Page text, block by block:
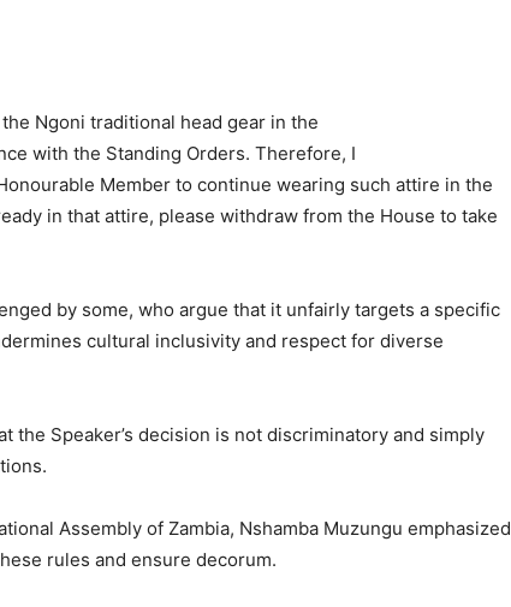
Ngoni traditional head gear in the
with the Standing Orders. Therefore, I
Member to continue wearing such attire in the
in that attire, please withdraw from the House to take
by some, who argue that it unfairly targets a specific
cultural inclusivity and respect for diverse
the Speaker’s decision is not discriminatory and simply
Assembly of Zambia, Nshamba Muzungu emphasized
rules and ensure decorum.